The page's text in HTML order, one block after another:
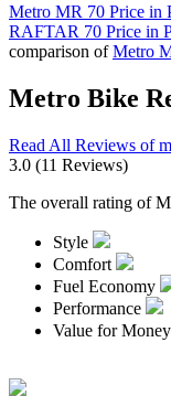
Metro MR 70 Price in
RAFTAR 70 Price in
comparison ofMetro
Metro Bike
Read All Reviews of
3.0 (11 Reviews)
The overall rating of
Style
Comfort
Fuel Economy
Performance
Value for Money